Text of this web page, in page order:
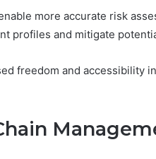
more accurate risk
profiles and mitigate
freedom and accessibility